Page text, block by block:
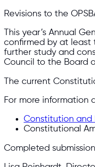
Revisions to the
This year’s Annual
confirmed by at least
further study and
Council to the Board
The current
For more information
Constitution and
Constitutional
Completed